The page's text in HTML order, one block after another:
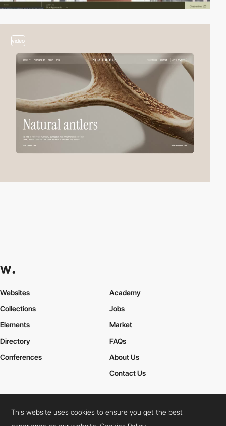
video
Websites
Collections
Elements
Academy
Jobs
Market
Directory
Conferences
FAQs
About Us
Contact Us
Cookies PolicyLegal TermsPrivacy Policy
This website uses cookies to ensure you get the best